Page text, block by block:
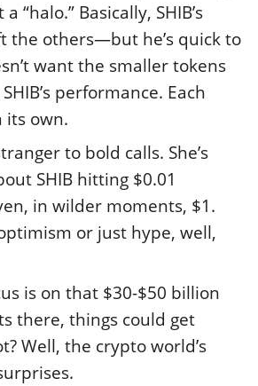
“halo.” Basically, SHIB’s
the others—but he’s quick to
want the smaller tokens
performance. Each
its own.
to bold calls. She’s
SHIB hitting $0.01
in wilder moments, $1.
or just hype, well,
is on that $30-$50 billion
there, things could get
Well, the crypto world’s